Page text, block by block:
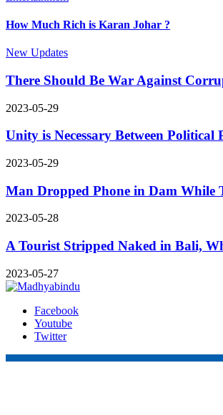
How Much Rich is Karan Johar ?
New Updates
There Should Be War Against
2023-05-29
Unity is Necessary Between
2023-05-29
Man Dropped Phone in Dam While
2023-05-28
A Tourist Stripped Naked in Bali,
2023-05-27
Facebook
Youtube
Twitter